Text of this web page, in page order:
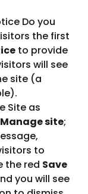
Do you
the first
to provide
will see
site (a
Site as
Manage site;
to
the red Save
you will see